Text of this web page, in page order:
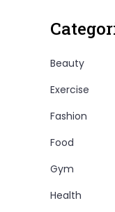
Beauty
Exercise
Fashion
Food
Gym
Health